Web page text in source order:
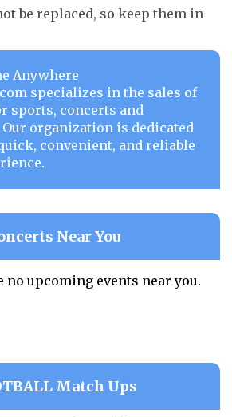
be replaced, so keep them in
Anywhere
specializes in the sales of
sports, concerts and
organization is dedicated
convenient, and reliable
Near You
no upcoming events near you.
Match Ups